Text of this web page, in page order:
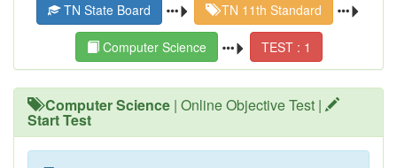
TN State Board TN 11th Standard
Computer Science TEST : 1
Computer Science | Online Objective Test |
Start Test